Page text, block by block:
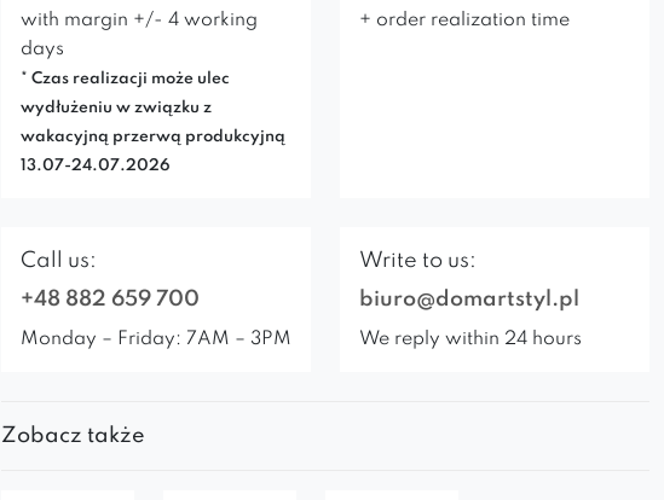
with margin +/- 4 working
days
* Czas realizacji może ulec
wydłużeniu w związku z
wakacyjną przerwą produkcyjną
13.07-24.07.2026
+ order realization time
Call us:
+48 882 659 700
Monday – Friday: 7AM – 3PM
Write to us:
biuro@domartstyl.pl
We reply within 24 hours
Zobacz także